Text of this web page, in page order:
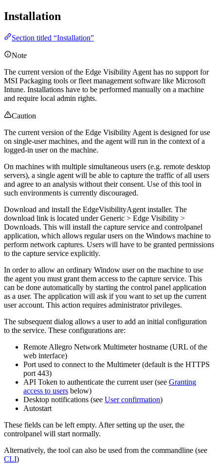
Installation
Section titled “Installation”
Note
The current version of the Edge Visibility Agent has no support for
MSI Packaging tools or fleet management software like Microsoft
Intune. Installations have to be performed manually on a machine
and require local admin rights.
Caution
The current version of the Edge Visibility Agent is designed for use
on single-user machines, and the agent will run in the context of a
logged-in user on the machine.
On machines with multiple simultaneous users (e.g. remote desktop
servers), a single agent will be able to capture the traffic of all users
and agree to an analysis without their consent. Use of this tool in
such environments is currently discouraged.
Download and install the EdgeVisibilityAgent installer. The
download link is located under Generic > Edge Visibility >
Downloads. This will install the capture service and controlpanel
application, which allows regular users on the Windows machine to
perform network captures. Users will have to be granted permissions
to the capture service explicitly.
In order to allow an ordinary Window user on the machine to use
the agent you must grant them access to the capture service. This
can be done automatically by starting the control panel application
as a user. The application will ask if you want to set up the current
user account. This action requires administrator privileges.
The subsequent dialog allows a user to add an initial configuration
to the service. These configurations are:
Remote Allegro Network Multimeter hostname (URL of the
web interface)
Port used to connect to the Multimeter (default is the HTTPS
port 443)
API Token to authenticate the current user (see Granting
access to users below)
Desktop notifications (see User confirmation)
Autostart
These fields can be left empty. After setting up the user, the
controlpanel will start normally.
Alternatively, the tool can also be used from the commandline (see
CLI)